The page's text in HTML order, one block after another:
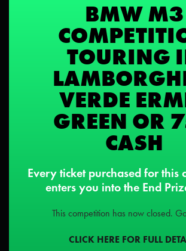
BMW M3
TOURING
VERDE
GREEN OR
CASH
Every ticket purchased for this
enters you into the End
This competition has now closed.
CLICK HERE FOR FULL